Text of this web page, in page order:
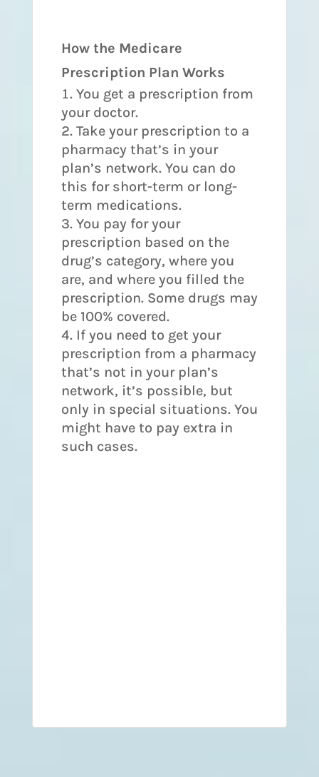
How the Medicare
Prescription Plan Works
You get a prescription from
your doctor.
Take your prescription to a
pharmacy that’s in your
plan’s network. You can do
this for short-term or long-
term medications.
You pay for your
prescription based on the
drug’s category, where you
are, and where you filled the
prescription. Some drugs may
be 100% covered.
If you need to get your
prescription from a pharmacy
that’s not in your plan’s
network, it’s possible, but
only in special situations. You
might have to pay extra in
such cases.